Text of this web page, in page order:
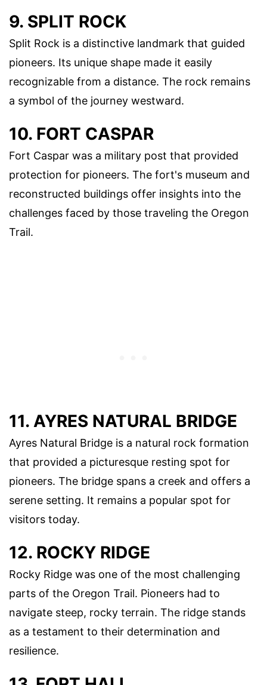
9. SPLIT ROCK
Split Rock is a distinctive landmark that guided
pioneers. Its unique shape made it easily
recognizable from a distance. The rock remains
a symbol of the journey westward.
10. FORT CASPAR
Fort Caspar was a military post that provided
protection for pioneers. The fort's museum and
reconstructed buildings offer insights into the
challenges faced by those traveling the Oregon
Trail.
11. AYRES NATURAL BRIDGE
Ayres Natural Bridge is a natural rock formation
that provided a picturesque resting spot for
pioneers. The bridge spans a creek and offers a
serene setting. It remains a popular spot for
visitors today.
12. ROCKY RIDGE
Rocky Ridge was one of the most challenging
parts of the Oregon Trail. Pioneers had to
navigate steep, rocky terrain. The ridge stands
as a testament to their determination and
resilience.